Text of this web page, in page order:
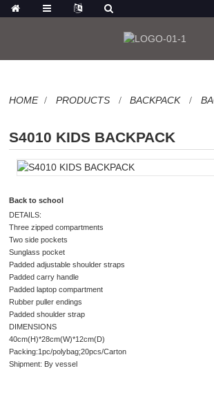
HOME PRODUCTS BACKPACK
S4010 KIDS BACKPACK
Back to school
DETAILS:
Three zipped compartments
Two side pockets
Sunglass pocket
Padded adjustable shoulder straps
Padded carry handle
Padded laptop compartment
Rubber puller endings
Padded shoulder strap
DIMENSIONS
40cm(H)*28cm(W)*12cm(D)
Packing:1pc/polybag;20pcs/Carton
Shipment: By vessel